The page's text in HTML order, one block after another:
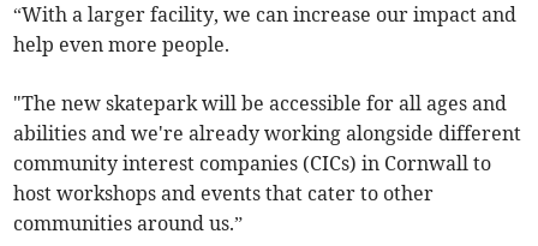
“With a larger facility, we can increase our impact and
help even more people.
"The new skatepark will be accessible for all ages and
abilities and we're already working alongside different
community interest companies (CICs) in Cornwall to
host workshops and events that cater to other
communities around us.”